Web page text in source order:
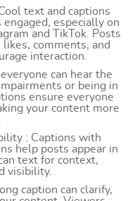
text and captions
especially on
and TikTok. Posts
comments, and
interaction.
can hear the
or being in
ensure everyone
your content more
: Captions with
help posts appear in
text for context,
visibility.
caption can clarify,